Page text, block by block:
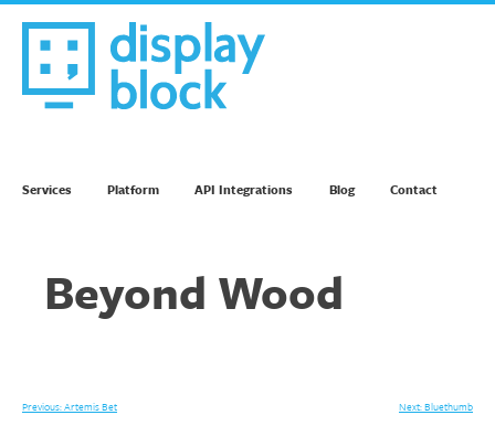
Services Platform API Integrations Blog Contact
Beyond Wood
Post
Previous:Artemis Bet Next:Bluethumb